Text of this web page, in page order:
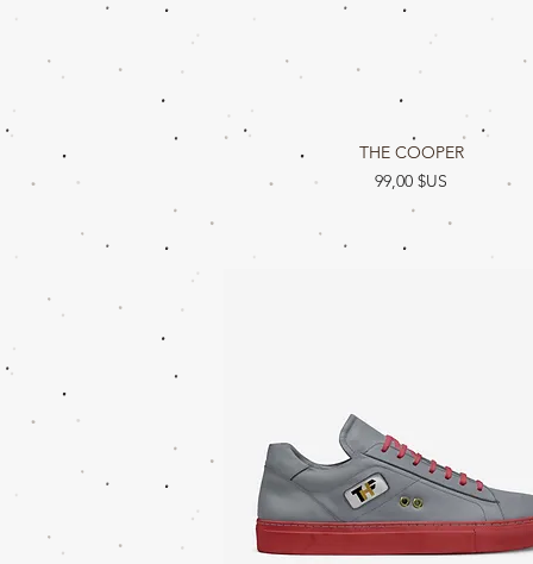
Aperçu rapide
THE COOPER
Prix
99,00 $US